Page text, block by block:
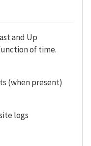
and Up
of time.
(when present)
logs